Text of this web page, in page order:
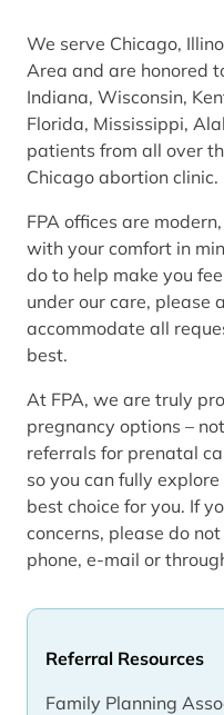
Referral Resources
Family Planning
We serve Chicago,
Area and are honored
Indiana, Wisconsin,
Florida, Mississippi,
patients from all over
Chicago abortion clinic.
FPA offices are
with your comfort in
do to help make you
under our care, please
accommodate all
best.
At FPA, we are truly
pregnancy options –
referrals for prenatal
so you can fully
best choice for you. If
concerns, please do
phone, e-mail or